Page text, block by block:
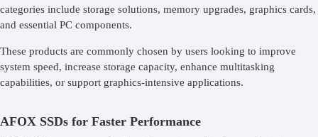
categories include storage solutions, memory upgrades, graphics cards,
and essential PC components.
These products are commonly chosen by users looking to improve
system speed, increase storage capacity, enhance multitasking
capabilities, or support graphics-intensive applications.
AFOX SSDs for Faster Performance